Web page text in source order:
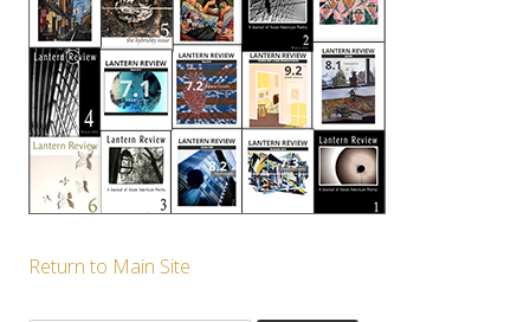
Return to Main Site